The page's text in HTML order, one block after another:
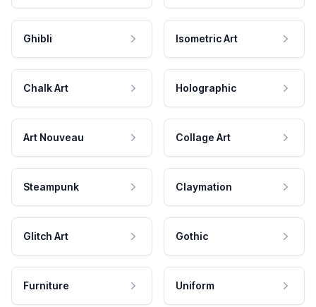
Ghibli Isometric Art
Chalk Art Holographic
Art Nouveau Collage Art
Steampunk Claymation
Glitch Art Gothic
Furniture Uniform